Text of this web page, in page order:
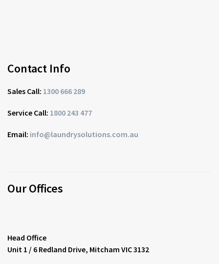
Contact Info
Sales Call: 1300 666 289
Service Call: 1800 243 477
Email: info@laundrysolutions.com.au
Our Offices
Head Office
Unit 1 / 6 Redland Drive, Mitcham VIC 3132